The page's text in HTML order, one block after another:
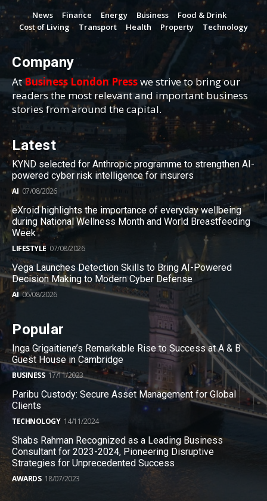
News Finance Energy Business
Food & Drink
Cost of Living
Transport Health Property Technology
Company
AtBusiness London Presswe strive to bring our
readers the most relevant and important business
stories from around the capital.
Latest
KYND selected for Anthropic programme to strengthen AI-
powered cyber risk intelligence for insurers
AI 07/08/2026
eXroid highlights the importance of everyday wellbeing
during National Wellness Month and World Breastfeeding
Week
LIFESTYLE 07/08/2026
Vega Launches Detection Skills to Bring AI-Powered
Decision Making to Modern Cyber Defense
AI 06/08/2026
Popular
Inga Grigaitiene’s Remarkable Rise to Success at A & B
Guest House in Cambridge
BUSINESS 17/11/2023
Paribu Custody: Secure Asset Management for Global
Clients
TECHNOLOGY 14/11/2024
Shabs Rahman Recognized as a Leading Business
Consultant for 2023-2024, Pioneering Disruptive
Strategies for Unprecedented Success
AWARDS 18/07/2023